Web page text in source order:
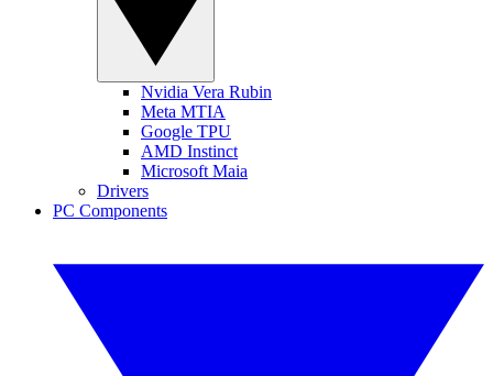
Nvidia Vera Rubin
Meta MTIA
Google TPU
AMD Instinct
Microsoft Maia
Drivers
PC Components